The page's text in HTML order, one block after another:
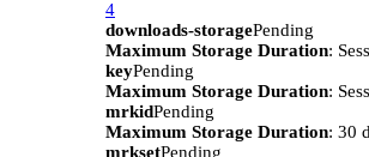
4
downloads-storagePending
Maximum Storage Duration:
keyPending
Maximum Storage Duration:
mrkidPending
Maximum Storage Duration: 30
mrksetPending